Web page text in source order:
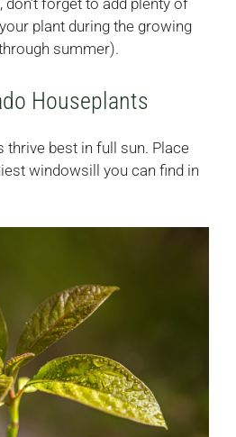
forget to add plenty of
plant during the growing
summer).
Houseplants
thrive best in full sun. Place
windowsill you can find in